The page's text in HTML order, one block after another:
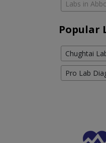
Labs in
Popular
Chughtai
Pro Lab